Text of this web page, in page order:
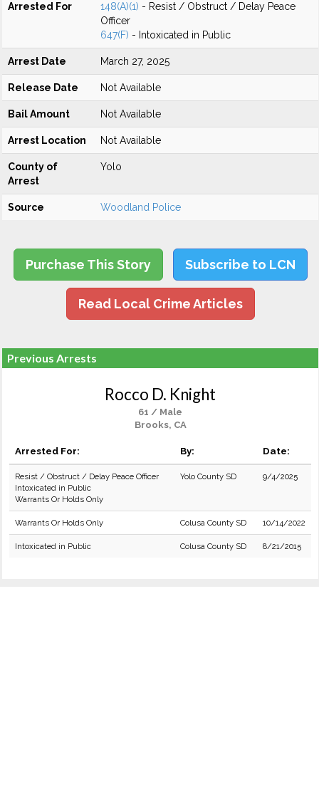
Arrested For 148(A)(1) - Resist / Obstruct / Delay Peace
Officer
647(F) - Intoxicated in Public
Arrest Date March 27, 2025
Release Date Not Available
Bail Amount Not Available
Arrest Location Not Available
County of
Arrest
Yolo
Source Woodland Police
Purchase This Story Subscribe to LCN
Read Local Crime Articles
Previous Arrests
Rocco D. Knight
61 / Male
Brooks, CA
Arrested For: By: Date:
Resist / Obstruct / Delay Peace Officer
Intoxicated in Public
Warrants Or Holds Only
Yolo County SD 9/4/2025
Warrants Or Holds Only Colusa County SD 10/14/2022
Intoxicated in Public Colusa County SD 8/21/2015